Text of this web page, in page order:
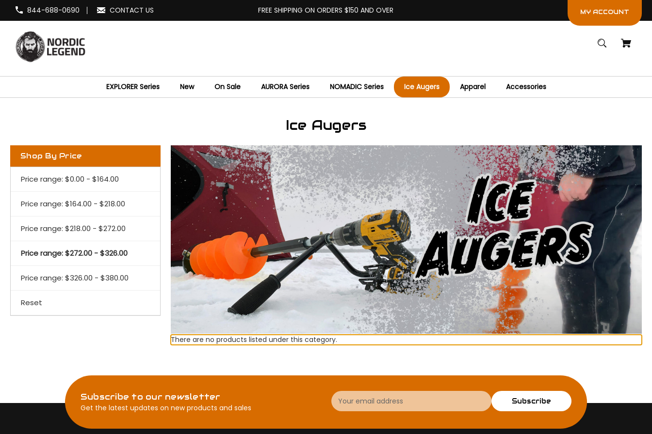
844-688-0690 CONTACT US FREE SHIPPING ON ORDERS $150 AND OVER MY ACCOUNT
EXPLORER Series New On Sale AURORA Series NOMADIC Series Ice Augers Apparel Accessories
Ice Augers
Shop By Price
Price range: $0.00 - $164.00
Price range: $164.00 - $218.00
Price range: $218.00 - $272.00
Price range: $272.00 - $326.00
Price range: $326.00 - $380.00
Reset
There are no products listed under this category.
Subscribe to our newsletter
Get the latest updates on new products and sales
Email
Address
Subscribe